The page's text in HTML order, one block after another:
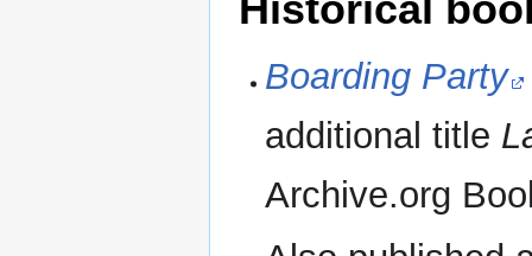
Boarding Party
additional title
Archive.org